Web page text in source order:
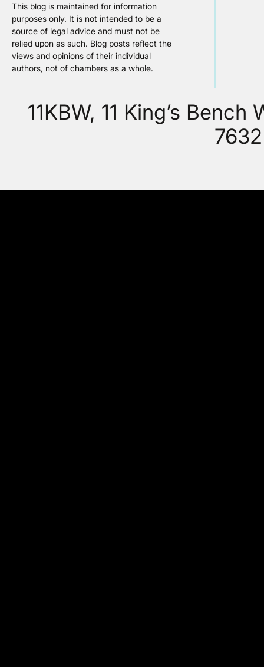
This blog is maintained for information
purposes only. It is not intended to be a
source of legal advice and must not be
relied upon as such. Blog posts reflect the
views and opinions of their individual
authors, not of chambers as a whole.
11KBW, 11 King’s